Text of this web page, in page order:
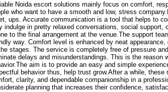
Noida escort solutions mainly focus on comfort,
who want to have a smooth and low, stress
ups. Accurate communication is a tool that helps to
indulge in pretty relaxed conversations, social
to the final arrangement at the venue.The support
way. Comfort level is enhanced by neat
stages. The service is completely free of pressure
delays and misunderstandings. This is the
aim is to provide an easy and simple
behavior thus, help trust grow.After a while,
clarity, and dependable companionship in a
planning that increases their confidence,